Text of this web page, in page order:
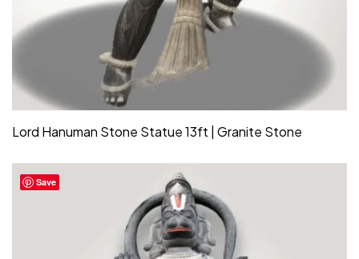
Lord Hanuman Stone Statue 13ft | Granite Stone
Save